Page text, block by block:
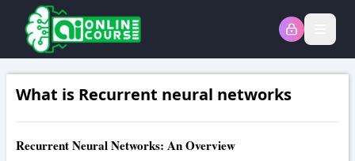
What is Recurrent neural networks
Recurrent Neural Networks: An Overview